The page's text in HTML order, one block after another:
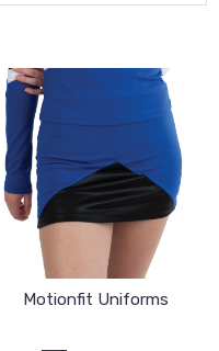
Motionfit Uniforms